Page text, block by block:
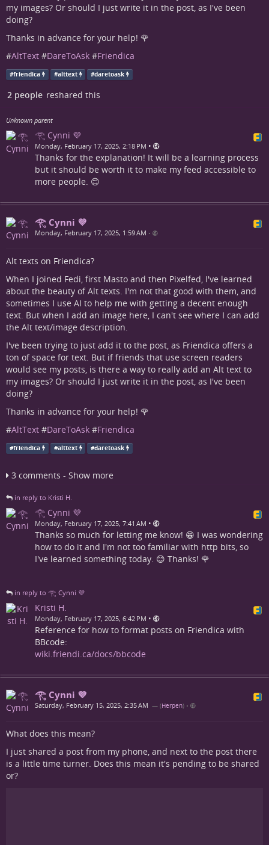
my images? Or should I just write it in the post, as I've been
doing?
Thanks in advance for your help! 🌹
#AltText #DareToAsk #Friendica
#friendica #alttext #daretoask
2 people reshared this
Unknown parent
𓂀 Cynni 💜
Monday, February 17, 2025, 2:18 PM •
Thanks for the explanation! It will be a learning process
but it should be worth it to make my feed accessible to
more people. 😊
𓂀 Cynni 💜
Monday, February 17, 2025, 1:59 AM •
Alt texts on Friendica?
When I joined Fedi, first Masto and then Pixelfed, I've learned
about the beauty of Alt texts. I'm not that good with them, and
sometimes I use AI to help me with getting a decent enough
text. But when I add an image here, I can't see where I can add
the Alt text/image description.
I've been trying to just add it to the post, as Friendica offers a
ton of space for text. But if friends that use screen readers
would see my posts, is there a way to really add an Alt text to
my images? Or should I just write it in the post, as I've been
doing?
Thanks in advance for your help! 🌹
#AltText #DareToAsk #Friendica
#friendica #alttext #daretoask
3 comments - Show more
in reply to Kristi H.
𓂀 Cynni 💜
Monday, February 17, 2025, 7:41 AM •
Thanks so much for letting me know! 😁 I was wondering
how to do it and I'm not too familiar with http bits, so
I've learned something today. 😊 Thanks! 🌹
in reply to 𓂀 Cynni 💜
Kristi H.
Monday, February 17, 2025, 6:42 PM •
Reference for how to format posts on Friendica with
BBcode:
wiki.friendi.ca/docs/bbcode
𓂀 Cynni 💜
Saturday, February 15, 2025, 2:35 AM — (Herpen) •
What does this mean?
I just shared a post from my phone, and next to the post there
is a little time turner. Does this mean it's pending to be shared
or?